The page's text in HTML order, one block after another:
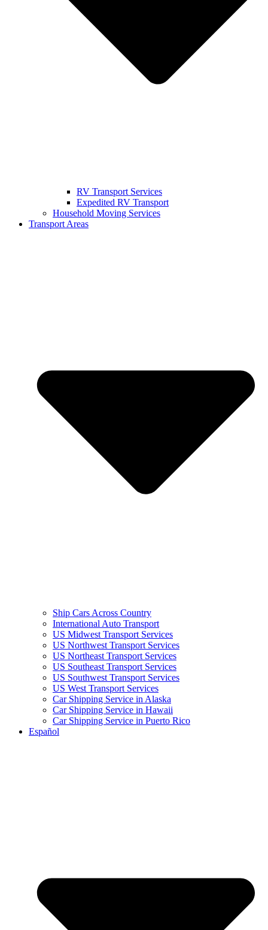
RV Transport Services
Expedited RV Transport
Household Moving Services
Transport Areas
Ship Cars Across Country
International Auto Transport
US Midwest Transport Services
US Northwest Transport Services
US Northeast Transport Services
US Southeast Transport Services
US Southwest Transport Services
US West Transport Services
Car Shipping Service in Alaska
Car Shipping Service in Hawaii
Car Shipping Service in Puerto Rico
Español